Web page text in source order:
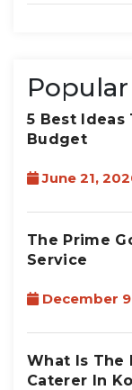
5 Best Ideas
Budget
June 21,
The Prime
Service
December
What Is The
Caterer In